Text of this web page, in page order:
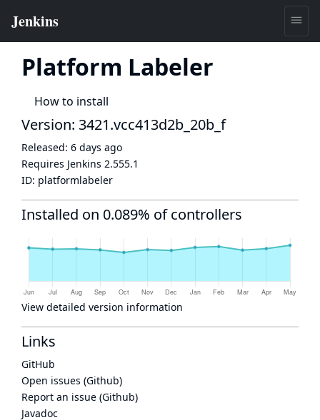
Platform Labeler
How to install
Version: 3421.vcc413d2b_20b_f
Released: 6 days ago
Requires Jenkins 2.555.1
ID: platformlabeler
Installed on 0.089% of controllers
View detailed version information
Links
GitHub
Open issues (Github)
Report an issue (Github)
Javadoc